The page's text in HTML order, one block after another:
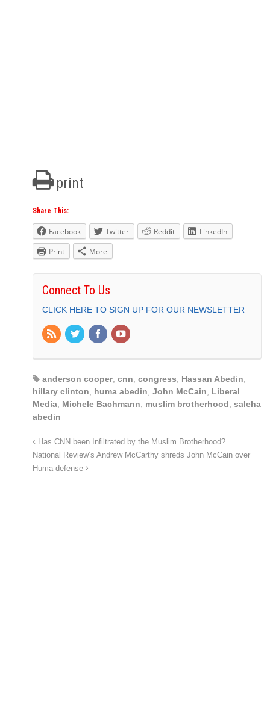
print
Share This:
Facebook Twitter Reddit
LinkedIn
Print
More
Connect To Us
CLICK HERE TO SIGN UP FOR OUR NEWSLETTER
anderson cooper, cnn, congress, Hassan Abedin,
hillary clinton, huma abedin, John McCain, Liberal
Media, Michele Bachmann, muslim brotherhood, saleha
abedin
Has CNN been Infiltrated by the Muslim Brotherhood?
National Review’s Andrew McCarthy shreds John McCain over
Huma defense